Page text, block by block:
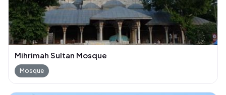
Mihrimah Sultan Mosque
Mosque